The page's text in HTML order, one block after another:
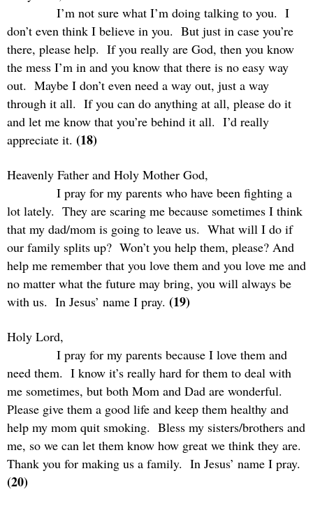
I’m not sure what I’m doing talking to you. I
don’t even think I believe in you. But just in case you’re
there, please help. If you really are God, then you know
the mess I’m in and you know that there is no easy way
out. Maybe I don’t even need a way out, just a way
through it all. If you can do anything at all, please do it
and let me know that you’re behind it all. I’d really
appreciate it. (18)
Heavenly Father and Holy Mother God,
I pray for my parents who have been fighting a
lot lately. They are scaring me because sometimes I think
that my dad/mom is going to leave us. What will I do if
our family splits up? Won’t you help them, please? And
help me remember that you love them and you love me and
no matter what the future may bring, you will always be
with us. In Jesus’ name I pray. (19)
Holy Lord,
I pray for my parents because I love them and
need them. I know it’s really hard for them to deal with
me sometimes, but both Mom and Dad are wonderful.
Please give them a good life and keep them healthy and
help my mom quit smoking. Bless my sisters/brothers and
me, so we can let them know how great we think they are.
Thank you for making us a family. In Jesus’ name I pray.
(20)